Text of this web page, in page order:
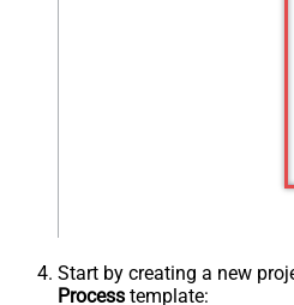
Start by creating a new
Process template: